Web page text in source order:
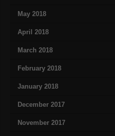
May 2018
April 2018
March 2018
February 2018
January 2018
December 2017
November 2017